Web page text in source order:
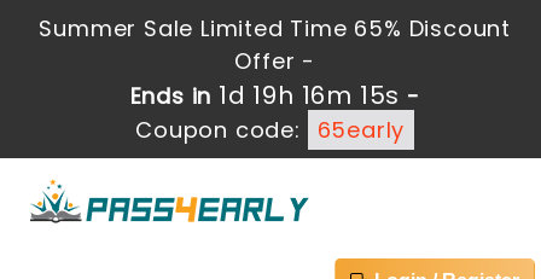
Summer Sale Limited Time 65% Discount
Offer -
Ends in 1d 19h 16m 15s -
Coupon code:
65early